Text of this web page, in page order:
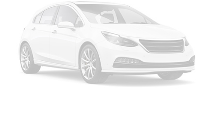
24.6 Gal. Fuel Tank
Dual Stainless Steel Exhaust w/Chrome Tailpipe
Finisher
Short And Long Arm Front Suspension w/Coil Springs
Multi-Link Rear Suspension w/Coil Springs
4-Wheel Disc Brakes w/4-Wheel ABS, Front And Rear
Vented Discs, Brake Assist and Hill Hold Control